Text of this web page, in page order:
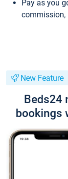
Pay as you
commission,
New Feature
Beds24
bookings